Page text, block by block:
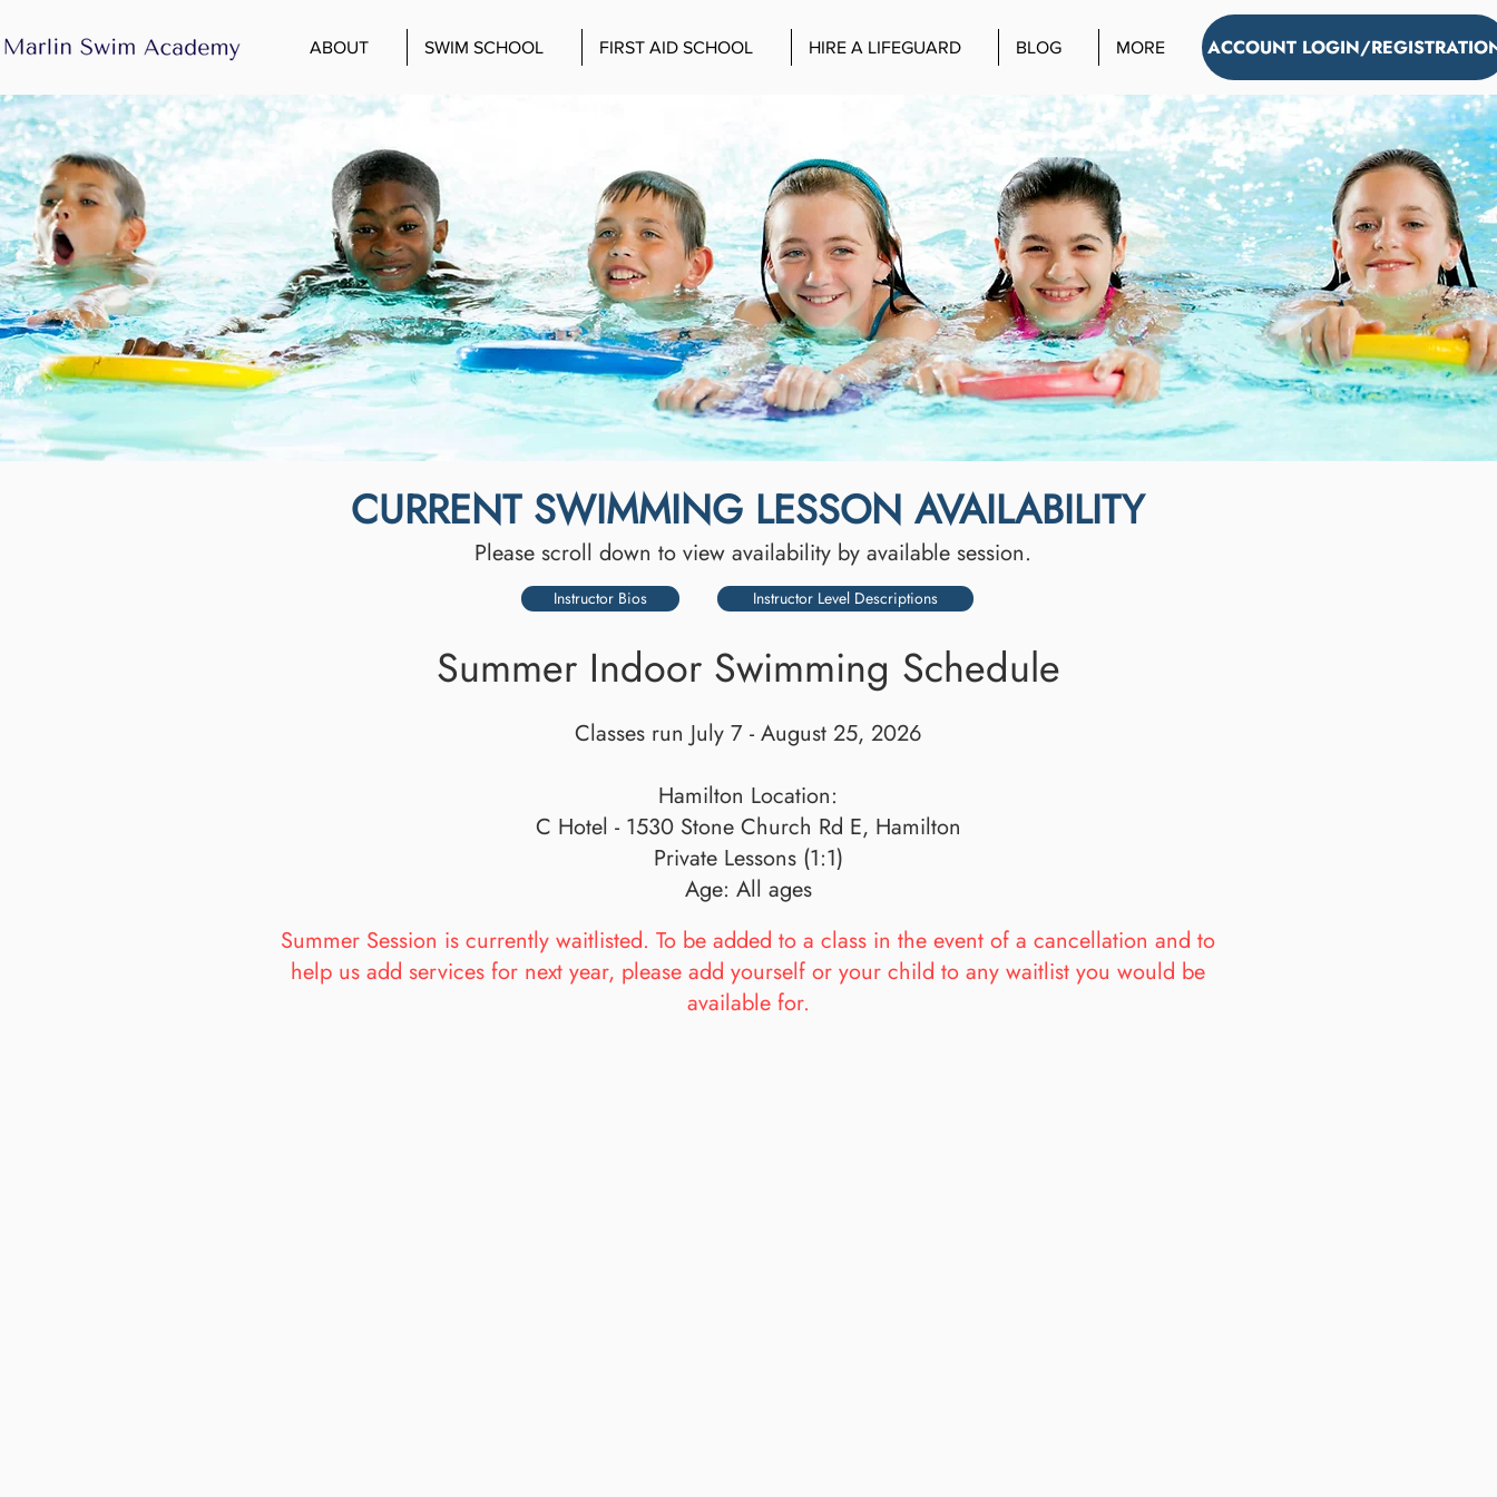
ABOUT SWIM SCHOOL FIRST AID SCHOOL HIRE A LIFEGUARD BLOG MORE ACCOUNT LOGIN/
CURRENT SWIMMING LESSON AVAILABILITY
Please scroll down to view availability by available session.
Instructor Bios Instructor Level Descriptions
Summer Indoor Swimming Schedule
Classes run July 7 - August 25, 2026
Hamilton Location:
C Hotel - 1530 Stone Church Rd E, Hamilton
Private Lessons (1:1)
Age: All ages
Summer Session is currently waitlisted. To be added to a class in the event of a cancellation and to
help us add services for next year, please add yourself or your child to any waitlist you would be
available for.